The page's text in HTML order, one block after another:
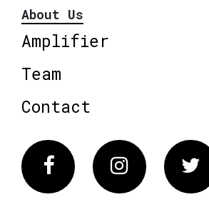
About Us
Amplifier
Team
Contact
FacebookInstagram